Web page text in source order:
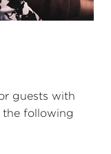
guests with
following